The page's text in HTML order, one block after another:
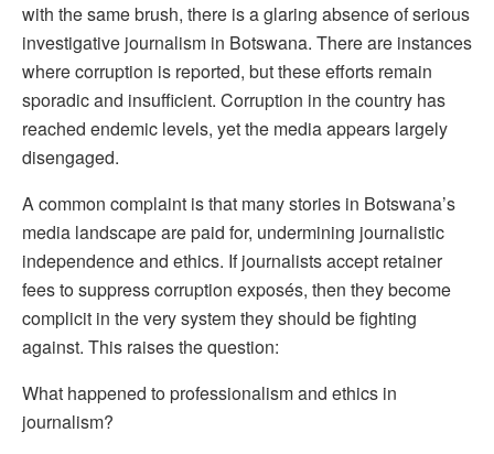
with the same brush, there is a glaring absence of serious
investigative journalism in Botswana. There are instances
where corruption is reported, but these efforts remain
sporadic and insufficient. Corruption in the country has
reached endemic levels, yet the media appears largely
disengaged.
A common complaint is that many stories in Botswana’s
media landscape are paid for, undermining journalistic
independence and ethics. If journalists accept retainer
fees to suppress corruption exposés, then they become
complicit in the very system they should be fighting
against. This raises the question:
What happened to professionalism and ethics in
journalism?